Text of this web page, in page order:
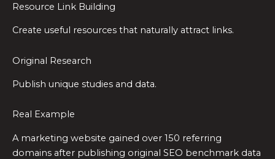
Resource Link Building
Create useful resources that naturally attract links.
Original Research
Publish unique studies and data.
Real Example
A marketing website gained over 150 referring
domains after publishing original SEO benchmark data